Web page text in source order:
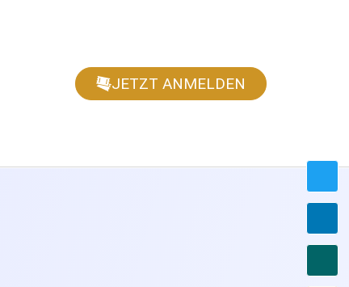
JETZT ANMELDEN